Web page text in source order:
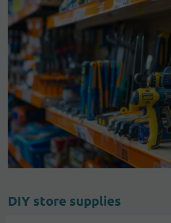
DIY store supplies